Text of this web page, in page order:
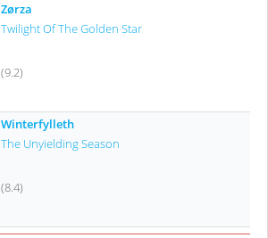
Zørza
Twilight Of The Golden Star
(9.2)
Winterfylleth
The Unyielding Season
(8.4)